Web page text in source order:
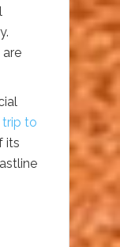
trip to
its